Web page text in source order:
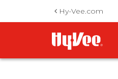
Hy-Vee.com